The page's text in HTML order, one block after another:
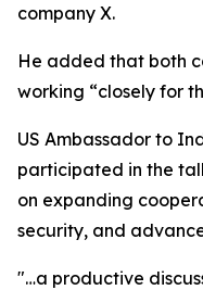
company X.
He added that both
working “closely for
US Ambassador to
participated in the
on expanding
security, and
"…a productive